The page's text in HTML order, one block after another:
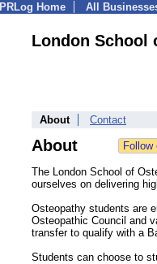
PRLog Home All
London School
About Contact
About
The London School of
ourselves on delivering
Osteopathy students are
Osteopathic Council and
transfer to qualify with a
Students can choose to